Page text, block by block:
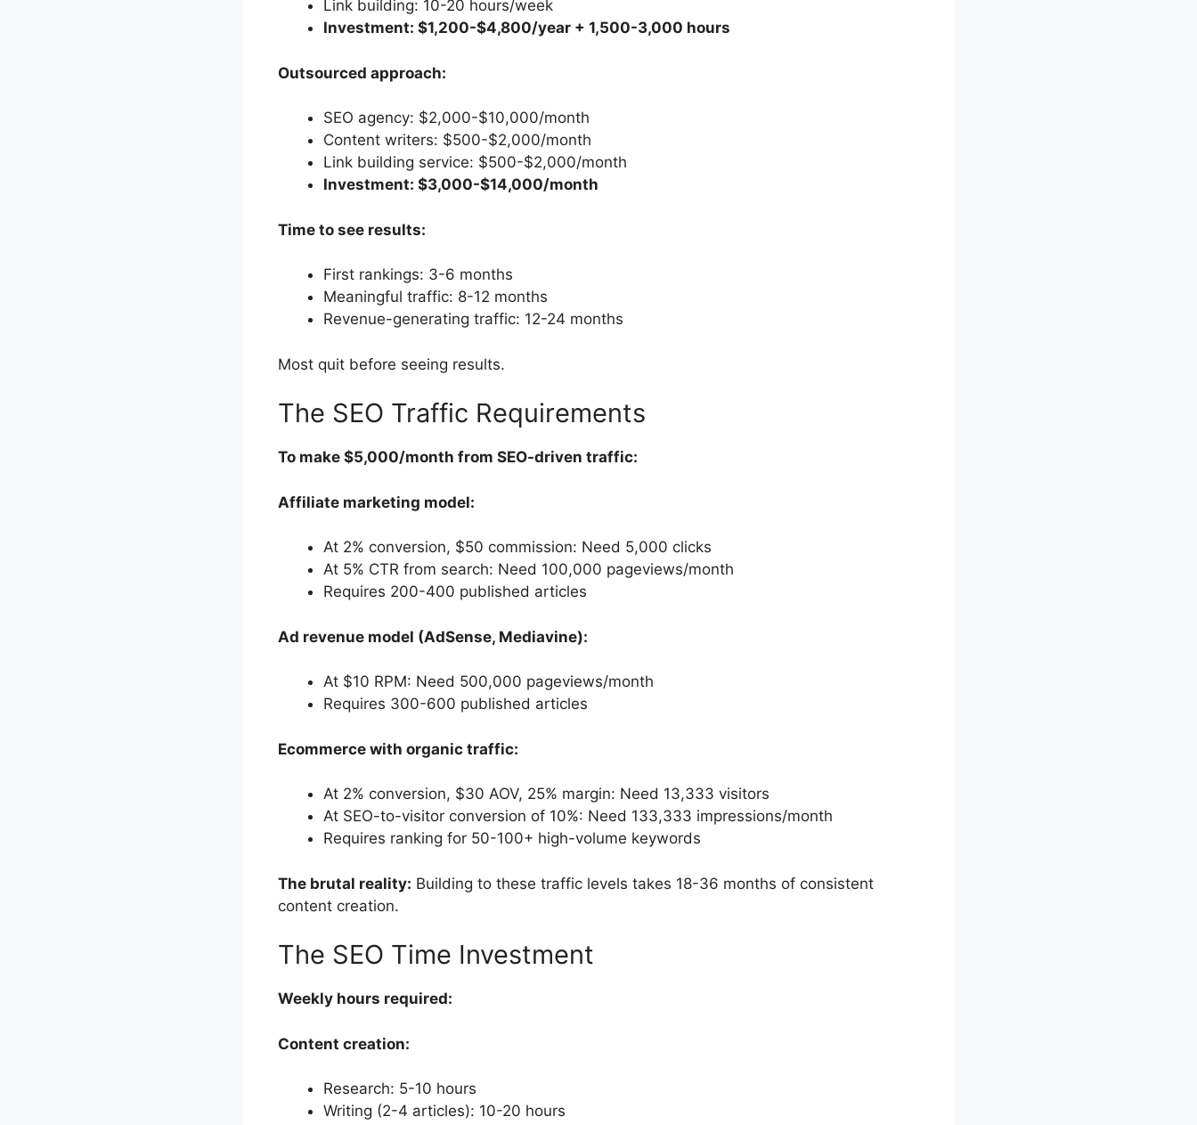
Link building: 10-20 hours/week
Investment: $1,200-$4,800/year + 1,500-3,000 hours
Outsourced approach:
SEO agency: $2,000-$10,000/month
Content writers: $500-$2,000/month
Link building service: $500-$2,000/month
Investment: $3,000-$14,000/month
Time to see results:
First rankings: 3-6 months
Meaningful traffic: 8-12 months
Revenue-generating traffic: 12-24 months
Most quit before seeing results.
The SEO Traffic Requirements
To make $5,000/month from SEO-driven traffic:
Affiliate marketing model:
At 2% conversion, $50 commission: Need 5,000 clicks
At 5% CTR from search: Need 100,000 pageviews/month
Requires 200-400 published articles
Ad revenue model (AdSense, Mediavine):
At $10 RPM: Need 500,000 pageviews/month
Requires 300-600 published articles
Ecommerce with organic traffic:
At 2% conversion, $30 AOV, 25% margin: Need 13,333 visitors
At SEO-to-visitor conversion of 10%: Need 133,333 impressions/month
Requires ranking for 50-100+ high-volume keywords
The brutal reality: Building to these traffic levels takes 18-36 months of consistent
content creation.
The SEO Time Investment
Weekly hours required:
Content creation:
Research: 5-10 hours
Writing (2-4 articles): 10-20 hours